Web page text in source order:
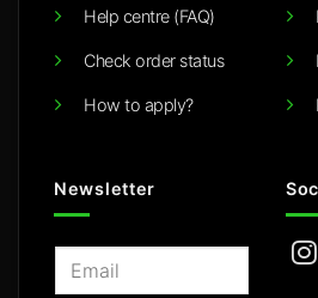
Help centre (FAQ)
Check order status
How to apply?
Newsletter